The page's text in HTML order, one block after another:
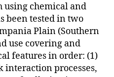
using chemical and
been tested in two
Plain (Southern
use covering and
features in order: (1)
interaction processes,